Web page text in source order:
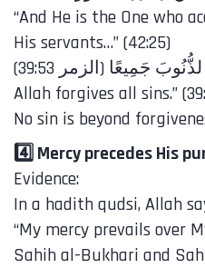
“And He is the One who
His servants…” (42:25)
Allah forgives all sins.”
No sin is beyond
4️⃣ Mercy precedes His
Evidence:
In a hadith qudsi, Allah
“My mercy prevails over
Sahih al-Bukhari and